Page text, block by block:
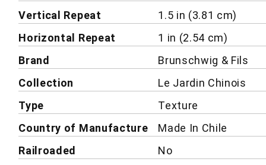
Vertical Repeat
1.5 in (3.81 cm)
Horizontal Repeat
1 in (2.54 cm)
Brand
Brunschwig & Fils
Collection
Le Jardin Chinois
Type
Texture
Country of Manufacture
Made In Chile
Railroaded
No